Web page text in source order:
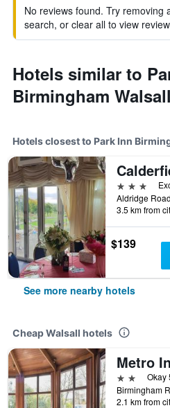
No reviews found. Try removing
search, or clear all to view
Hotels similar to
Birmingham Walsall
Hotels closest to Park Inn
3 stars
3.5 km from
$139
See more nearby hotels
Cheap Walsall hotels
2 starsOkay
2.1 km from